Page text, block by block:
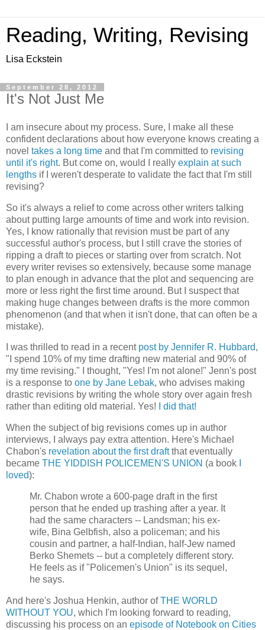
Reading, Writing, Revising
Lisa Eckstein
September 28, 2012
It's Not Just Me
I am insecure about my process. Sure, I make all these
confident declarations about how everyone knows creating a
novel takes a long time and that I'm committed to revising
until it's right. But come on, would I really explain at such
lengths if I weren't desperate to validate the fact that I'm still
revising?
So it's always a relief to come across other writers talking
about putting large amounts of time and work into revision.
Yes, I know rationally that revision must be part of any
successful author's process, but I still crave the stories of
ripping a draft to pieces or starting over from scratch. Not
every writer revises so extensively, because some manage
to plan enough in advance that the plot and sequencing are
more or less right the first time around. But I suspect that
making huge changes between drafts is the more common
phenomenon (and that when it isn't done, that can often be a
mistake).
I was thrilled to read in a recent post by Jennifer R. Hubbard,
"I spend 10% of my time drafting new material and 90% of
my time revising." I thought, "Yes! I'm not alone!" Jenn's post
is a response to one by Jane Lebak, who advises making
drastic revisions by writing the whole story over again fresh
rather than editing old material. Yes!
I did that!
When the subject of big revisions comes up in author
interviews, I always pay extra attention. Here's Michael
Chabon's revelation about the first draftthat eventually
became THE YIDDISH POLICEMEN'S UNION (a book
loved):
Mr. Chabon wrote a 600-page draft in the first
person that he ended up trashing after a year. It
had the same characters -- Landsman; his ex-
wife, Bina Gelbfish, also a policeman; and his
cousin and partner, a half-Indian, half-Jew named
Berko Shemets -- but a completely different story.
He feels as if "Policemen's Union" is its sequel,
he says.
And here's Joshua Henkin, author ofTHE WORLD
WITHOUT YOU, which I'm looking forward to reading,
discussing his process on an episode of Notebook on Cities